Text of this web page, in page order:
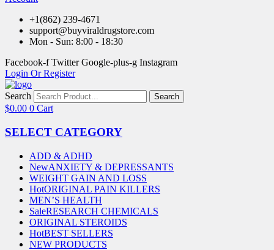
+1(862) 239-4671
support@buyviraldrugstore.com
Mon - Sun: 8:00 - 18:30
Facebook-f Twitter Google-plus-g Instagram
Login Or Register
Search Search
$0.00 0 Cart
SELECT CATEGORY
ADD & ADHD
NewANXIETY & DEPRESSANTS
WEIGHT GAIN AND LOSS
HotORIGINAL PAIN KILLERS
MEN’S HEALTH
SaleRESEARCH CHEMICALS
ORIGINAL STEROIDS
HotBEST SELLERS
NEW PRODUCTS